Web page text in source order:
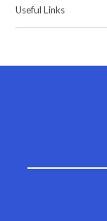
Useful Links